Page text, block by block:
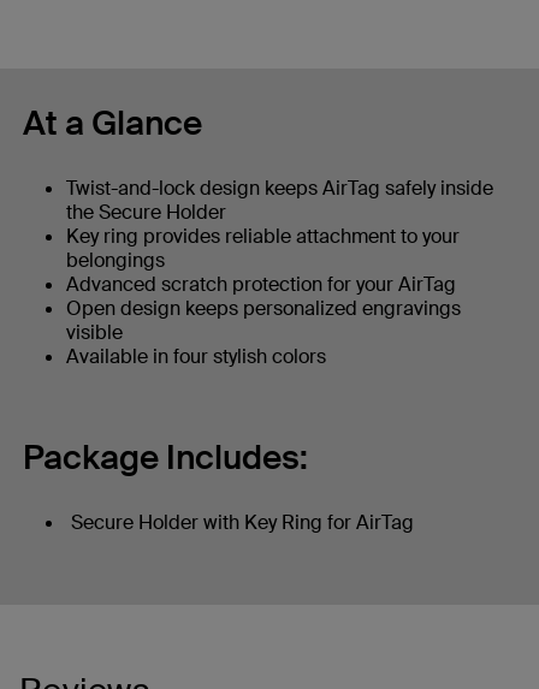
At a Glance
Twist-and-lock design keeps AirTag safely inside
the Secure Holder
Key ring provides reliable attachment to your
belongings
Advanced scratch protection for your AirTag
Open design keeps personalized engravings
visible
Available in four stylish colors
Package Includes:
Secure Holder with Key Ring for AirTag